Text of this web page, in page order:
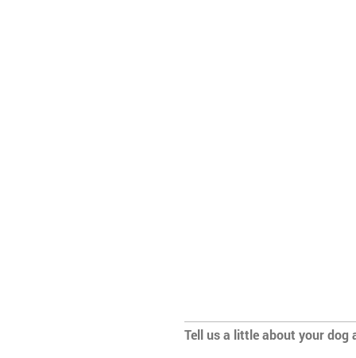
Tell us a little about your dog